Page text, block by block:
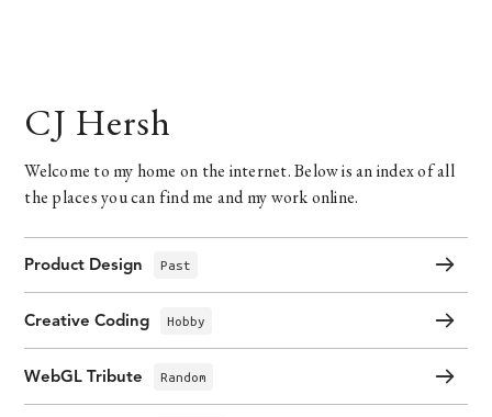
CJ Hersh
Welcome to my home on the internet. Below is an index of all
the places you can find me and my work online.
Product Design Past
Creative Coding Hobby
WebGL Tribute Random